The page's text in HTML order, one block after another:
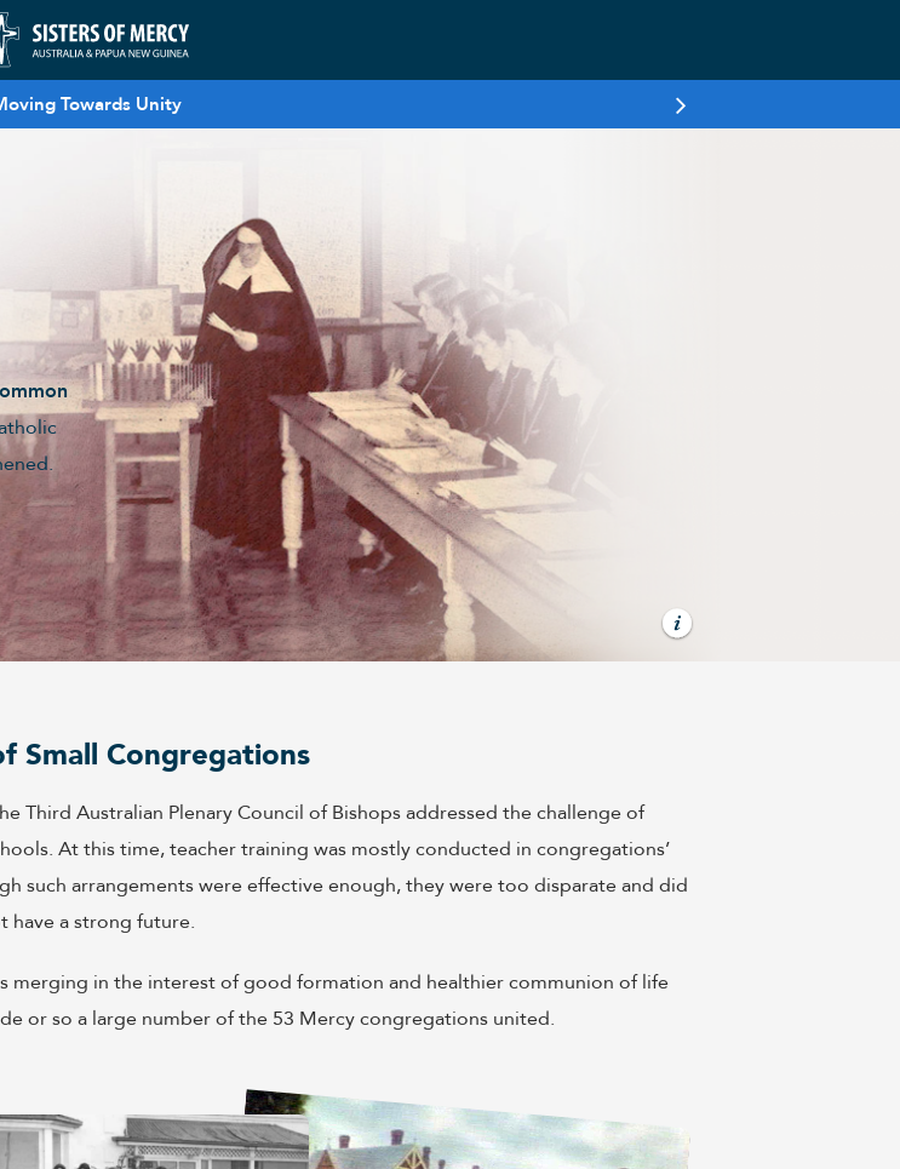
Towards Unity
Small Congregations
Third Australian Plenary Council of Bishops addressed the challenge of
At this time, teacher training was mostly conducted in congregations’
such arrangements were effective enough, they were too disparate and did
have a strong future.
merging in the interest of good formation and healthier communion of life
or so a large number of the 53 Mercy congregations united.